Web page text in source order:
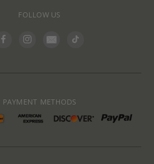
FOLLOW US
PAYMENT METHODS